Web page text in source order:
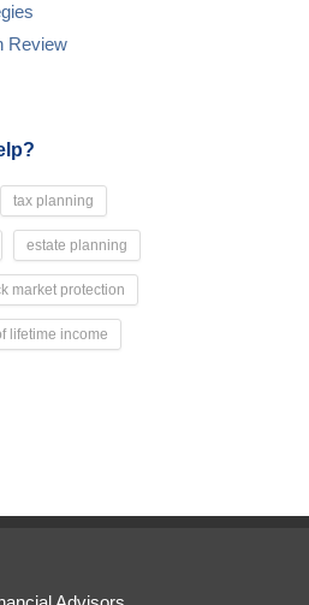
Review
tax planning
estate planning
market protection
lifetime income